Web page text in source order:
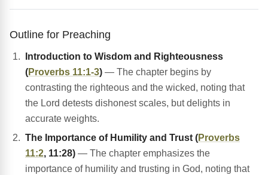
Outline for Preaching
Introduction to Wisdom and Righteousness
(Proverbs 11:1-3) — The chapter begins by
contrasting the righteous and the wicked, noting that
the Lord detests dishonest scales, but delights in
accurate weights.
The Importance of Humility and Trust (Proverbs
11:2, 11:28) — The chapter emphasizes the
importance of humility and trusting in God, noting that